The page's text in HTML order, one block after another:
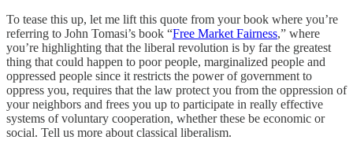
To tease this up, let me lift this quote from your book where you’re
referring to John Tomasi’s book “Free Market Fairness,” where
you’re highlighting that the liberal revolution is by far the greatest
thing that could happen to poor people, marginalized people and
oppressed people since it restricts the power of government to
oppress you, requires that the law protect you from the oppression of
your neighbors and frees you up to participate in really effective
systems of voluntary cooperation, whether these be economic or
social. Tell us more about classical liberalism.